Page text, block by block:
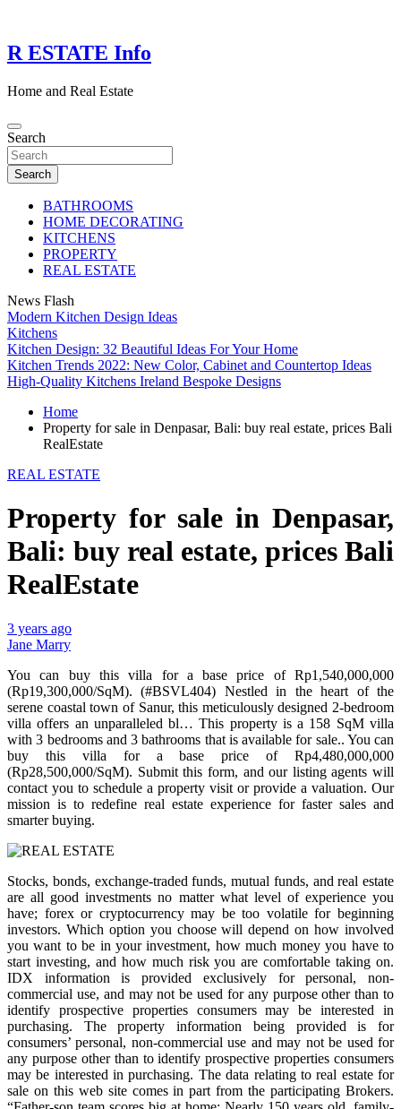
content
R ESTATE Info
Home and Real Estate
Search
Search
BATHROOMS
HOME DECORATING
KITCHENS
PROPERTY
REAL ESTATE
News Flash
Modern Kitchen Design Ideas
Kitchens
Kitchen Design: 32 Beautiful Ideas For Your Home
Kitchen Trends 2022: New Color, Cabinet and Countertop Ideas
High-Quality Kitchens Ireland Bespoke Designs
Home
Property for sale in Denpasar, Bali: buy real estate, prices Bali
RealEstate
REAL ESTATE
Property for sale in Denpasar,
Bali: buy real estate, prices Bali
RealEstate
3 years ago
Jane Marry
You can buy this villa for a base price of Rp1,540,000,000
(Rp19,300,000/SqM). (#BSVL404) Nestled in the heart of the
serene coastal town of Sanur, this meticulously designed 2-bedroom
villa offers an unparalleled bl… This property is a 158 SqM villa
with 3 bedrooms and 3 bathrooms that is available for sale.. You can
buy this villa for a base price of Rp4,480,000,000
(Rp28,500,000/SqM). Submit this form, and our listing agents will
contact you to schedule a property visit or provide a valuation. Our
mission is to redefine real estate experience for faster sales and
smarter buying.
Stocks, bonds, exchange-traded funds, mutual funds, and real estate
are all good investments no matter what level of experience you
have; forex or cryptocurrency may be too volatile for beginning
investors. Which option you choose will depend on how involved
you want to be in your investment, how much money you have to
start investing, and how much risk you are comfortable taking on.
IDX information is provided exclusively for personal, non-
commercial use, and may not be used for any purpose other than to
identify prospective properties consumers may be interested in
purchasing. The property information being provided is for
consumers’ personal, non-commercial use and may not be used for
any purpose other than to identify prospective properties consumers
may be interested in purchasing. The data relating to real estate for
sale on this web site comes in part from the participating Brokers.